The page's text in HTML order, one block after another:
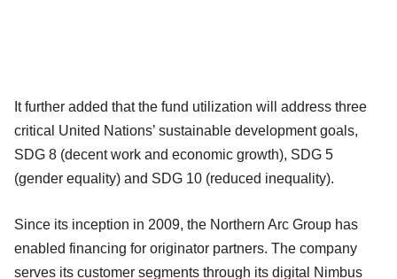
It further added that the fund utilization will address three
critical United Nations’ sustainable development goals,
SDG 8 (decent work and economic growth), SDG 5
(gender equality) and SDG 10 (reduced inequality).
Since its inception in 2009, the Northern Arc Group has
enabled financing for originator partners. The company
serves its customer segments through its digital Nimbus